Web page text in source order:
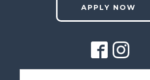
How Can We Help You? (Required)
APPLY NOW